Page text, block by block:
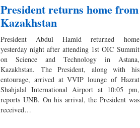
President returns home from
Kazakhstan
President Abdul Hamid returned home
yesterday night after attending 1st OIC Summit
on Science and Technology in Astana,
Kazakhstan. The President, along with his
entourage, arrived at VVIP lounge of Hazrat
Shahjalal International Airport at 10:05 pm,
reports UNB. On his arrival, the President was
received…